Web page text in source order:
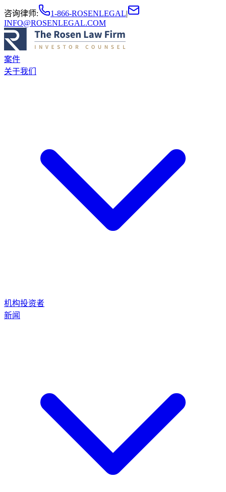
咨询律师: 1-866-ROSENLEGAL|
INFO@ROSENLEGAL.COM
案件
关于我们
机构投资者
新闻